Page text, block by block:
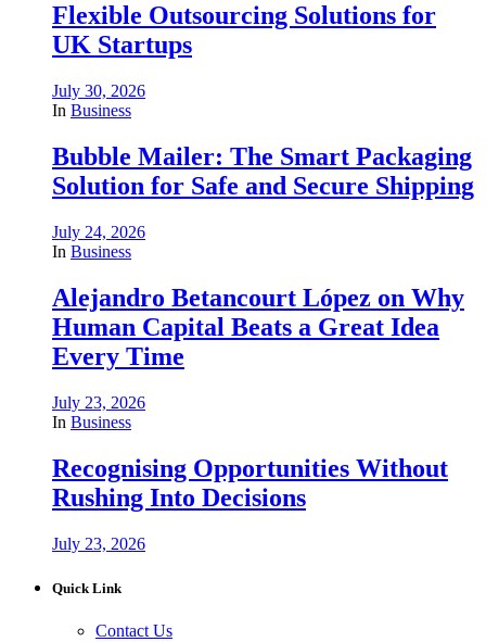
Flexible Outsourcing Solutions for
UK Startups
July 30, 2026
In Business
Bubble Mailer: The Smart Packaging
Solution for Safe and Secure Shipping
July 24, 2026
In Business
Alejandro Betancourt López on Why
Human Capital Beats a Great Idea
Every Time
July 23, 2026
In Business
Recognising Opportunities Without
Rushing Into Decisions
July 23, 2026
Quick Link
Contact Us